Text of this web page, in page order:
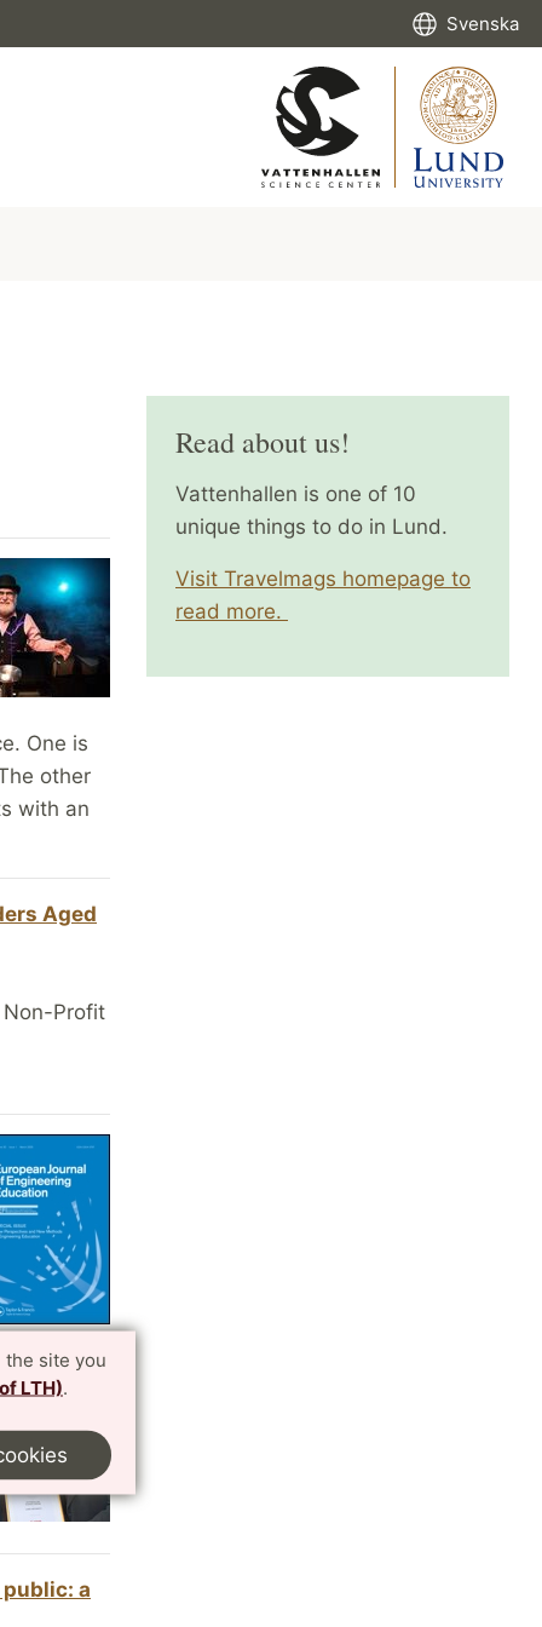
site you
LTH).
Svenska
One is
other
with an
Aged
Profit
a
Read about us!
Vattenhallen is one of 10
unique things to do in Lund.
Visit Travelmags homepage to
read more.